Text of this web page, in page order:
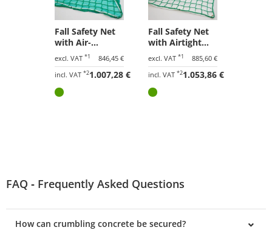
Fall Safety Net
with Air-
Permeable
Tarpaulin 10.00
x 15.00 m
excl. VAT *1
846,45 €
incl. VAT *21.007,28 €
Fall Safety Net
with Airtight
Tarpaulin 10.00
x 15.00 m
excl. VAT *1
885,60 €
incl. VAT *21.053,86 €
FAQ ‐ Frequently Asked Questions
How can crumbling concrete be secured?